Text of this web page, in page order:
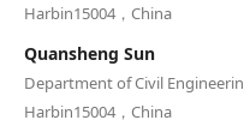
Harbin15004，China
Quansheng Sun
Department of Civil
Harbin15004，China